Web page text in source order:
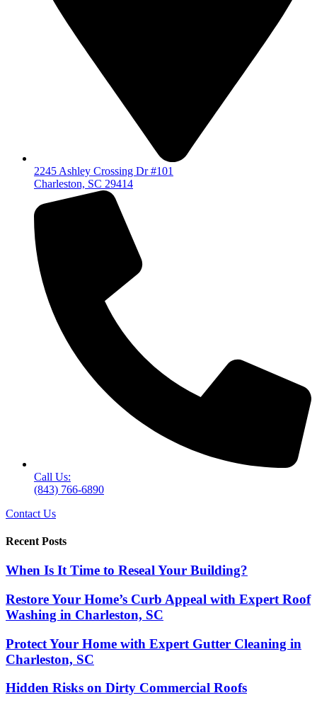
2245 Ashley Crossing Dr #101
Charleston, SC 29414
Call Us:
(843) 766-6890
Contact Us
Recent Posts
When Is It Time to Reseal Your Building?
Restore Your Home’s Curb Appeal with Expert Roof
Washing in Charleston, SC
Protect Your Home with Expert Gutter Cleaning in
Charleston, SC
Hidden Risks on Dirty Commercial Roofs